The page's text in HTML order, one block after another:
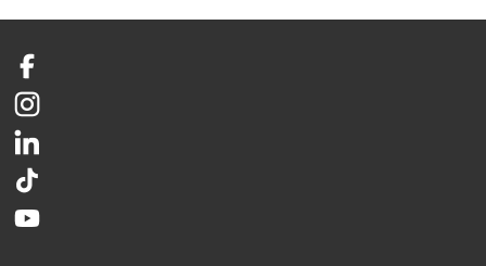
Facebook
Instagram
LinkedIn
TikTok
YouTube